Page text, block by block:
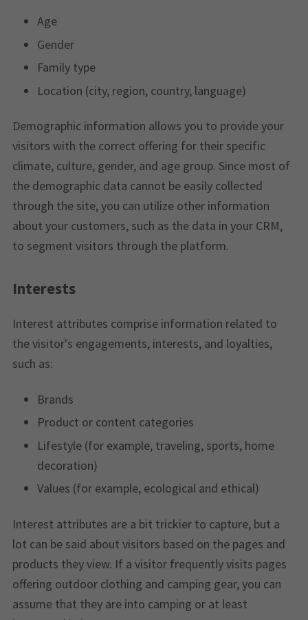
Age
Gender
Family type
Location (city, region, country, language)
Demographic information allows you to provide your
visitors with the correct offering for their specific
climate, culture, gender, and age group. Since most of
the demographic data cannot be easily collected
through the site, you can utilize other information
about your customers, such as the data in your CRM,
to segment visitors through the platform.
Interests
Interest attributes comprise information related to
the visitor's engagements, interests, and loyalties,
such as:
Brands
Product or content categories
Lifestyle (for example, traveling, sports, home
decoration)
Values (for example, ecological and ethical)
Interest attributes are a bit trickier to capture, but a
lot can be said about visitors based on the pages and
products they view. If a visitor frequently visits pages
offering outdoor clothing and camping gear, you can
assume that they are into camping or at least